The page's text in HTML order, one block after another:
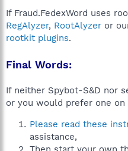
If Fraud.FedexWord uses
RegAlyzer, RootAlyzer or
rootkit plugins.
Final Words:
If neither Spybot-S&D nor
or you would prefer one on
Please read these
assistance,